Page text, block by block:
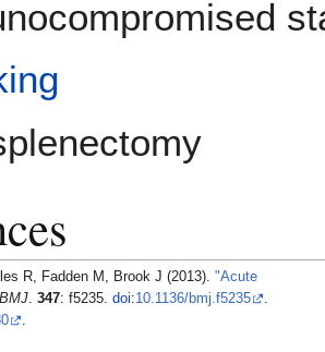
R, Fadden M, Brook J (2013)."Acute
BMJ.347: f5235.doi:10.1136/bmj.f5235
.
.